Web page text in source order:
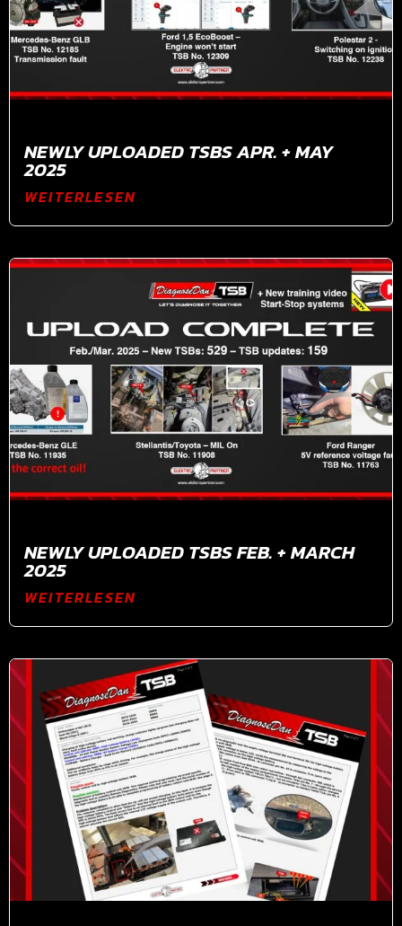
NEWLY UPLOADED TSBS APR. + MAY
2025
WEITERLESEN
NEWLY UPLOADED TSBS FEB. + MARCH
2025
WEITERLESEN